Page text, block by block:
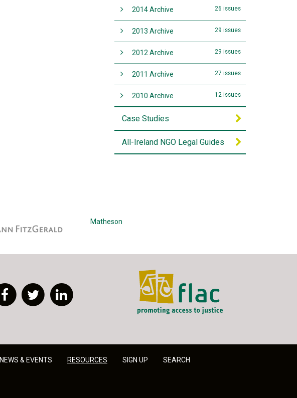
2014 Archive 26 issues
2013 Archive 29 issues
2012 Archive 29 issues
2011 Archive 27 issues
2010 Archive 12 issues
Case Studies
All-Ireland NGO Legal Guides
Matheson
FacebookTwitter
FLAC - Access to Justice
NEWS & EVENTS RESOURCES SIGN UP SEARCH